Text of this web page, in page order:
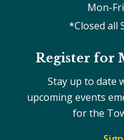
Mon-
*Closed all
Register for
Stay up to date
upcoming events
for the